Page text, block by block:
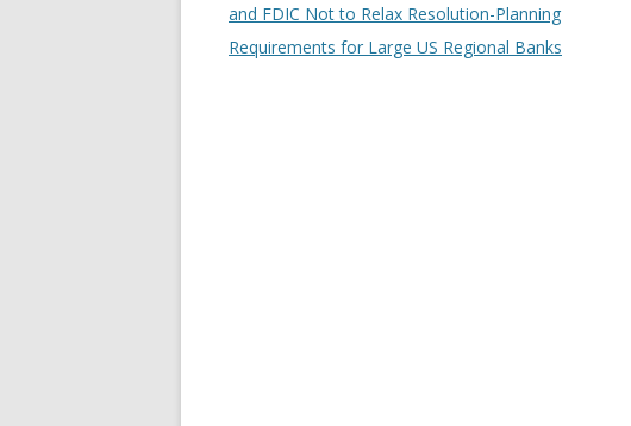
and FDIC Not to Relax Resolution-Planning
Requirements for Large US Regional Banks